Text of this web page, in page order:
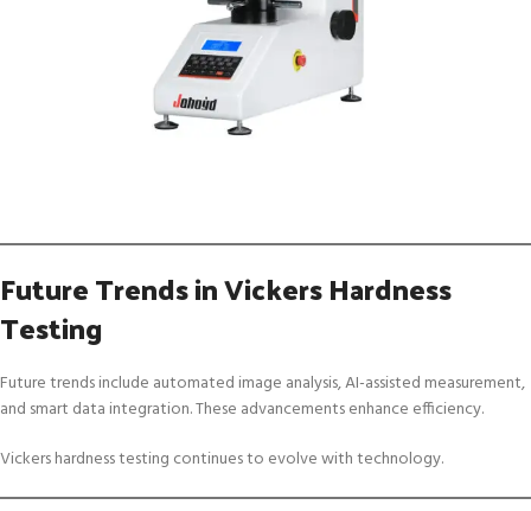
Future Trends in Vickers Hardness
Testing
Future trends include automated image analysis, AI-assisted measurement,
and smart data integration. These advancements enhance efficiency.
Vickers hardness testing continues to evolve with technology.